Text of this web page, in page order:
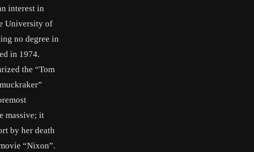
interest in
University of
no degree in
in 1974.
the “Tom
massive; it
by her death
“Nixon”.